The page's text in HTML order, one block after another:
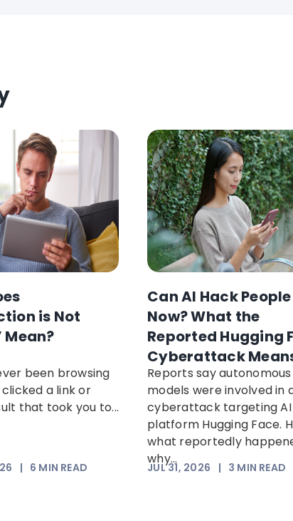
is Not
been browsing
a link or
that took you to...
| 6 MIN READ
Can AI Hack People
Now? What the
Reported Hugging
Cyberattack
Reports say autonomous
models were involved in
cyberattack targeting AI
platform Hugging Face.
what reportedly
why...
JUL 31, 2026 | 3 MIN READ